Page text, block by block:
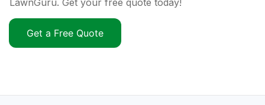
LawnGuru. Get your free quote today!
Get a Free Quote